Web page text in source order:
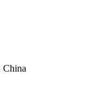
China